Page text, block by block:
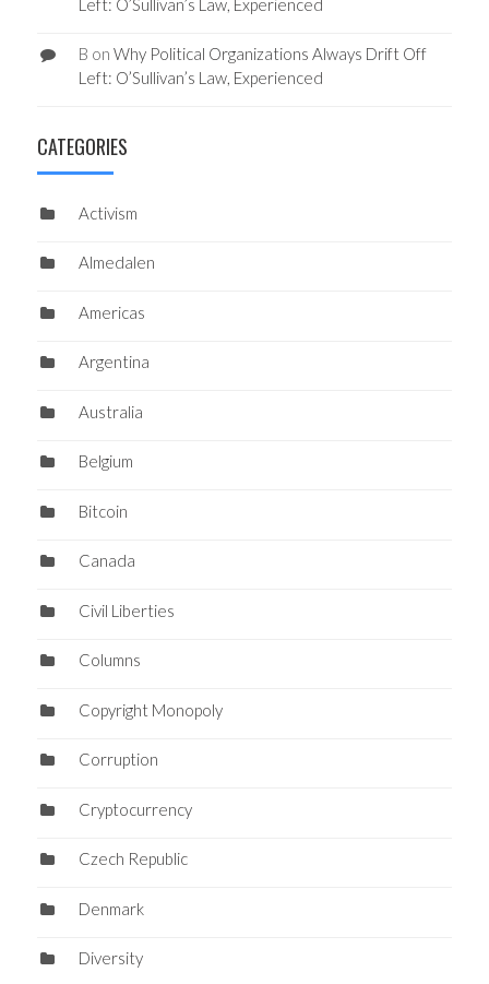
Left: O’Sullivan’s Law, Experienced
B on Why Political Organizations Always Drift Off
Left: O’Sullivan’s Law, Experienced
CATEGORIES
Activism
Almedalen
Americas
Argentina
Australia
Belgium
Bitcoin
Canada
Civil Liberties
Columns
Copyright Monopoly
Corruption
Cryptocurrency
Czech Republic
Denmark
Diversity